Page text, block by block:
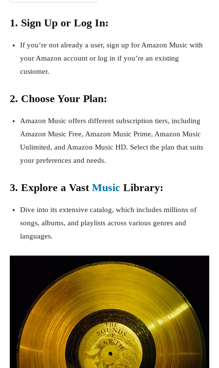
1. Sign Up or Log In:
If you’re not already a user, sign up for Amazon Music with
your Amazon account or log in if you’re an existing
customer.
2. Choose Your Plan:
Amazon Music offers different subscription tiers, including
Amazon Music Free, Amazon Music Prime, Amazon Music
Unlimited, and Amazon Music HD. Select the plan that suits
your preferences and needs.
3. Explore a Vast Music Library:
Dive into its extensive catalog, which includes millions of
songs, albums, and playlists across various genres and
languages.